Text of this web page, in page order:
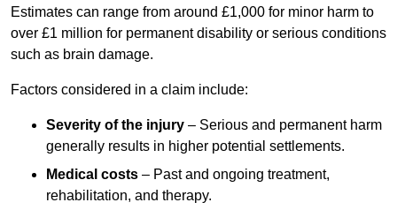
Estimates can range from around £1,000 for minor harm to
over £1 million for permanent disability or serious conditions
such as brain damage.
Factors considered in a claim include:
Severity of the injury – Serious and permanent harm
generally results in higher potential settlements.
Medical costs – Past and ongoing treatment,
rehabilitation, and therapy.